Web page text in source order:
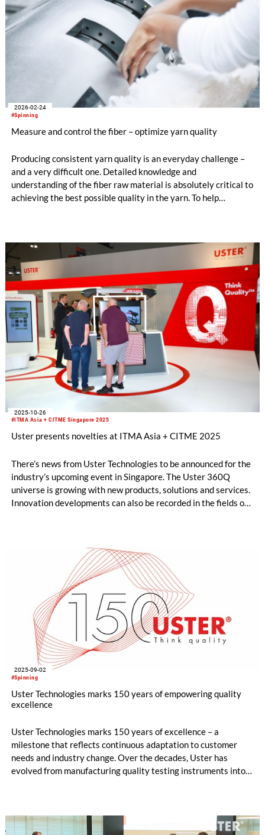
#Spinning
2026-02-24
Measure and control the fiber – optimize yarn quality
Producing consistent yarn quality is an everyday challenge –
and a very difficult one. Detailed knowledge and
understanding of the fiber raw material is absolutely critical to
achieving the best possible quality in the yarn. To help
#ITMA Asia + CITME Singapore 2025
2025-10-26
Uster presents novelties at ITMA Asia + CITME 2025
There’s news from Uster Technologies to be announced for the
industry’s upcoming event in Singapore. The Uster 360Q
universe is growing with new products, solutions and services.
Innovation developments can also be recorded in the fields of
fabric quality and yield.
#Spinning
2025-09-02
Uster Technologies marks 150 years of empowering quality
excellence
Uster Technologies marks 150 years of excellence – a
milestone that reflects continuous adaptation to customer
needs and industry change. Over the decades, Uster has
evolved from manufacturing quality testing instruments into a